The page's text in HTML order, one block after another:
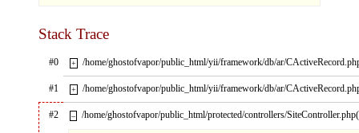
Stack Trace
#0 + /home/ghostofvapor/public_html/yii/framework/db/ar/
#1 + /home/ghostofvapor/public_html/yii/framework/db/ar/
#2 – /home/ghostofvapor/public_html/protected/controllers/